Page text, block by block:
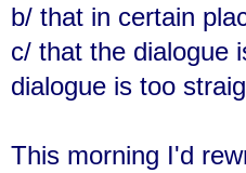
b/ that in certain
c/ that the dialogue
dialogue is too
This morning I'd